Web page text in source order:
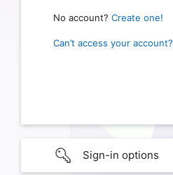
No account? Create one!
Can’t access your account?
Sign-in options